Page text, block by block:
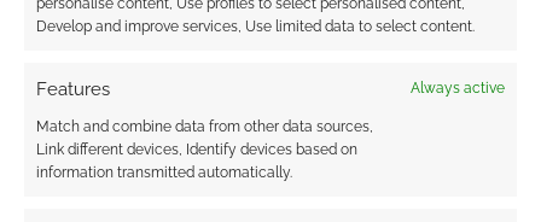
Develop and improve services, Use limited data to select content.
Features Always active
Match and combine data from other data sources,
Link different devices, Identify devices based on
information transmitted automatically.